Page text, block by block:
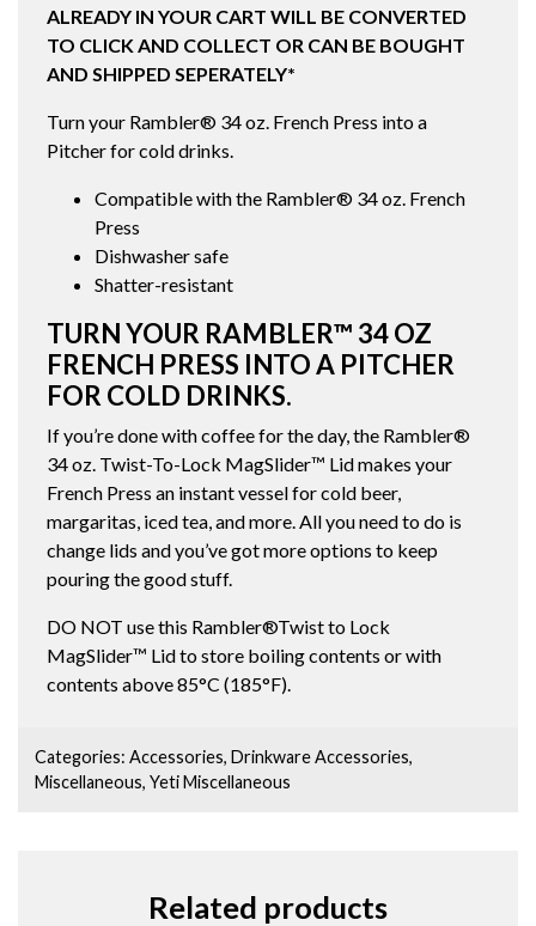
ALREADY IN YOUR CART WILL BE CONVERTED
TO CLICK AND COLLECT OR CAN BE BOUGHT
AND SHIPPED SEPERATELY*
Turn your Rambler® 34 oz. French Press into a
Pitcher for cold drinks.
Compatible with the Rambler® 34 oz. French
Press
Dishwasher safe
Shatter-resistant
TURN YOUR RAMBLER™ 34 OZ
FRENCH PRESS INTO A PITCHER
FOR COLD DRINKS.
If you’re done with coffee for the day, the Rambler®
34 oz. Twist-To-Lock MagSlider™ Lid makes your
French Press an instant vessel for cold beer,
margaritas, iced tea, and more. All you need to do is
change lids and you’ve got more options to keep
pouring the good stuff.
DO NOT use this Rambler®Twist to Lock
MagSlider™ Lid to store boiling contents or with
contents above 85°C (185°F).
Categories:Accessories,Drinkware Accessories,
Miscellaneous,Yeti Miscellaneous
Related products